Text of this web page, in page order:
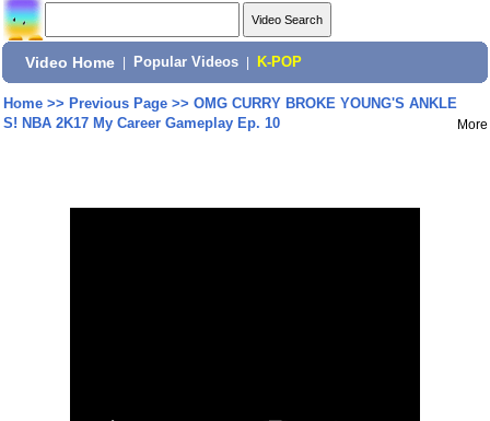
Video Home Popular Videos K-POP
Home>> Previous Page>> OMG CURRY BROKE YOUNG'S ANKLE
S! NBA 2K17 My Career Gameplay Ep. 10
More